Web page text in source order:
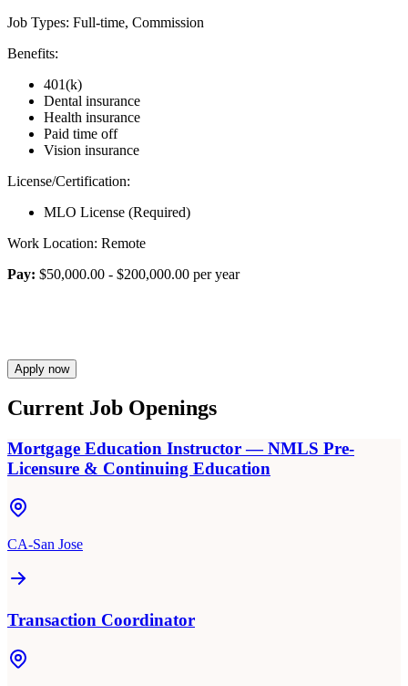
Job Types: Full-time, Commission
Benefits:
401(k)
Dental insurance
Health insurance
Paid time off
Vision insurance
License/Certification:
MLO License (Required)
Work Location: Remote
Pay: $50,000.00 - $200,000.00 per year
Apply now
Current Job Openings
Mortgage Education Instructor — NMLS Pre-
Licensure & Continuing Education
CA-San Jose
Transaction Coordinator